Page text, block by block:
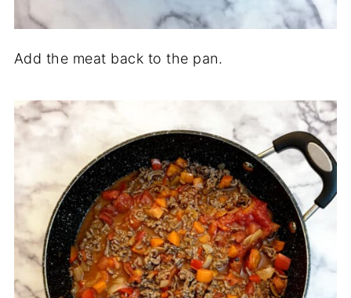
Add the meat back to the pan.